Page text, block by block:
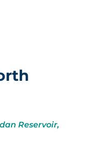
Reservoir,